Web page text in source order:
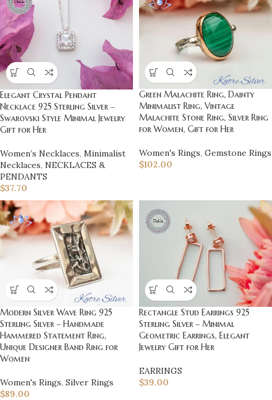
Elegant Crystal Pendant
Necklace 925 Sterling Silver –
Swarovski Style Minimal Jewelry
Gift for Her
Women’s Necklaces, Minimalist
Necklaces, NECKLACES &
PENDANTS
$37.70
Green Malachite Ring, Dainty
Minimalist Ring, Vintage
Malachite Stone Ring, Silver Ring
for Women, Gift for Her
Women's Rings, Gemstone Rings
$102.00
Modern Silver Wave Ring 925
Sterling Silver – Handmade
Hammered Statement Ring,
Unique Designer Band Ring for
Women
Women's Rings, Silver Rings
$89.00
Rectangle Stud Earrings 925
Sterling Silver – Minimal
Geometric Earrings, Elegant
Jewelry Gift for Her
EARRINGS
$39.00